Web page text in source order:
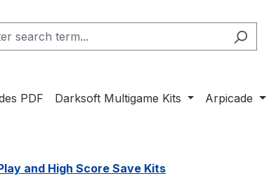
PDF Darksoft Multigame Kits Arpicade
and High Score Save Kits